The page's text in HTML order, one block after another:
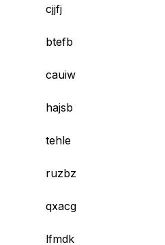
cjjfj
btefb
cauiw
hajsb
tehle
ruzbz
qxacg
lfmdk